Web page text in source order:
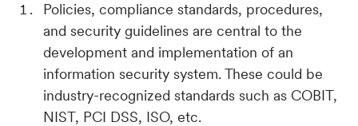
Policies, compliance standards, procedures,
and security guidelines are central to the
development and implementation of an
information security system. These could be
industry-recognized standards such as COBIT,
NIST, PCI DSS, ISO, etc.